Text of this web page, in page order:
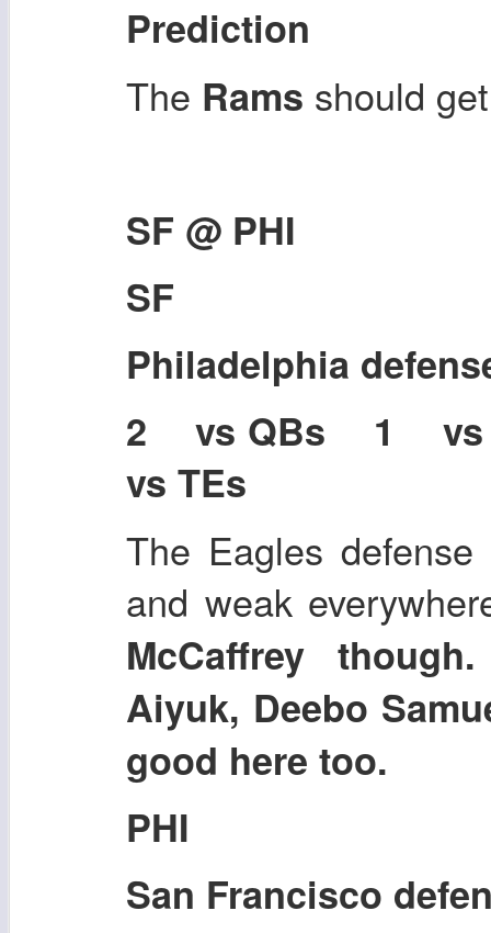
Prediction
The Rams should
SF @ PHI
SF
Philadelphia
2 vs QBs 1
vs TEs
The Eagles
and weak
McCaffrey
Aiyuk, Deebo
good here too.
PHI
San Francisco